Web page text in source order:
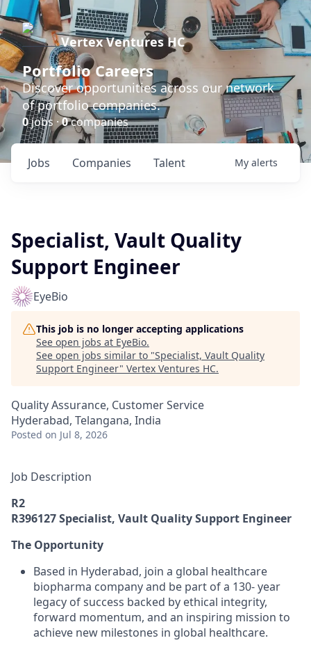
Vertex Ventures HC
Portfolio Careers
Discover opportunities across our network
of portfolio companies.
0jobs ·0companies
Jobs Companies Talent My alerts
Specialist, Vault Quality
Support Engineer
EyeBio
This job is no longer accepting applications
See open jobs at EyeBio.
See open jobs similar to "Specialist, Vault Quality
Support Engineer" Vertex Ventures HC.
Quality Assurance, Customer Service
Hyderabad, Telangana, India
Posted on Jul 8, 2026
Job Description
R2
R396127 Specialist, Vault Quality Support Engineer
The Opportunity
Based in Hyderabad, join a global healthcare
biopharma company and be part of a 130- year
legacy of success backed by ethical integrity,
forward momentum, and an inspiring mission to
achieve new milestones in global healthcare.